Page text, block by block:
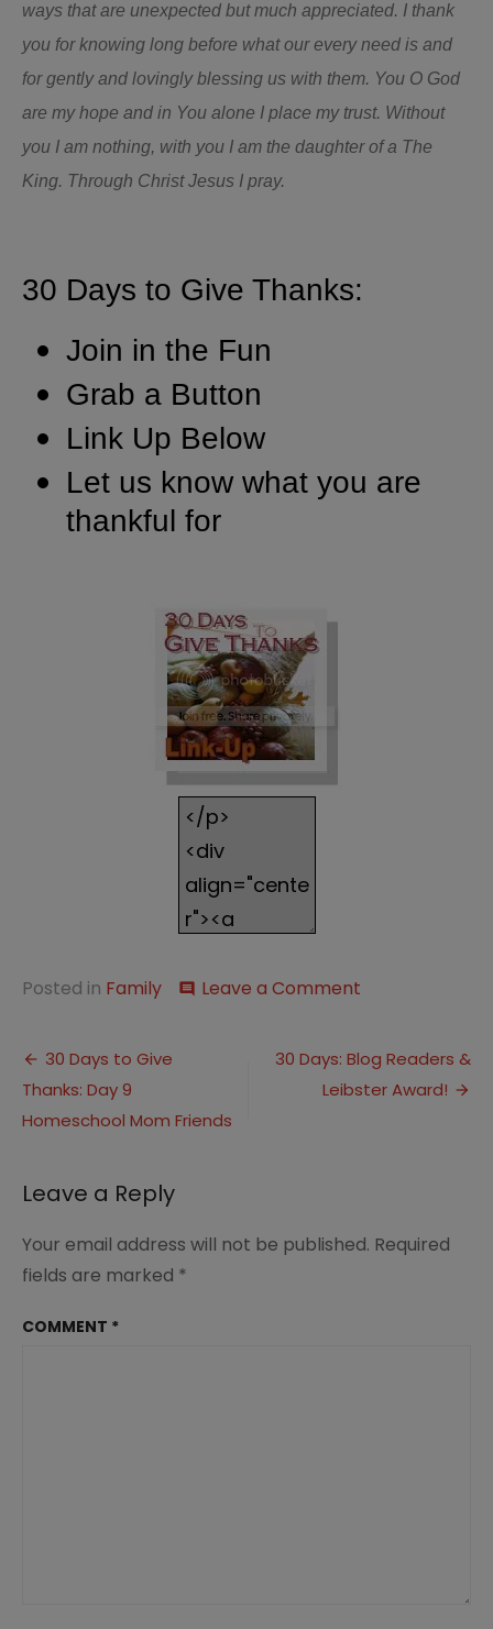
ways that are unexpected but much appreciated. I thank
you for knowing long before what our every need is and
for gently and lovingly blessing us with them. You O God
are my hope and in You alone I place my trust. Without
you I am nothing, with you I am the daughter of a The
King. Through Christ Jesus I pray.
30 Days to Give Thanks:
Join in the Fun
Grab a Button
Link Up Below
Let us know what you are
thankful for
Posted in Family comment Leave a Comment
Sickness
and
School
Post
navigation
30 Days to Give
Thanks: Day 9
Homeschool Mom Friends
30 Days: Blog Readers &
Leibster Award!
Leave a Reply
Your email address will not be published. Required
fields are marked *
COMMENT *